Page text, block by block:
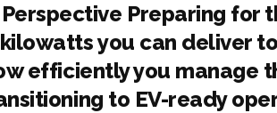
Preparing for
you can deliver
efficiently you manage
to EV-ready